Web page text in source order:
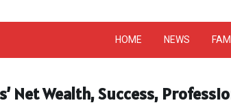
News &
HOME NEWS
Net Wealth, Success,